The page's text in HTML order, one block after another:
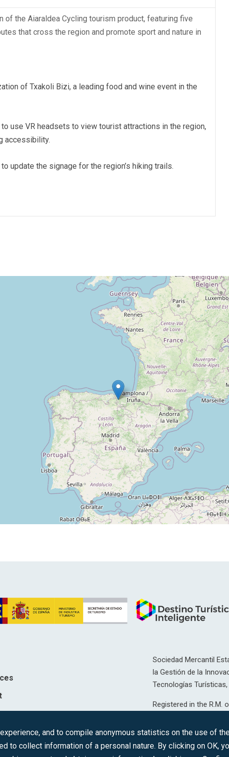
of the Aiaraldea Cycling tourism product, featuring five
that cross the region and promote sport and nature in
of Txakoli Bizi, a leading food and wine event in the
use VR headsets to view tourist attractions in the region,
accessibility.
update the signage for the region’s hiking trails.
Sociedad Mercantil
la Gestión de la
Tecnologías Turísticas,
Registered in the R.M.
C.I.F.: A-81/874.984
and to compile anonymous statistics on the use of
to collect information of a personal nature. By clicking on OK,